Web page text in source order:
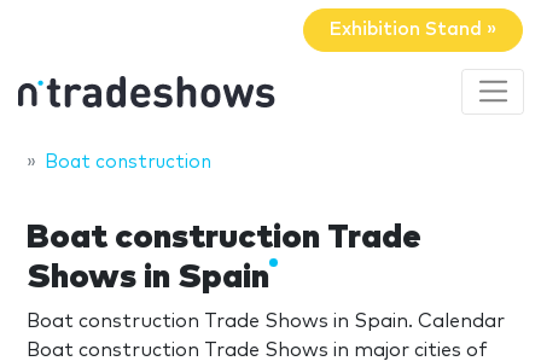
Exhibition Stand »
Boat construction
Boat construction Trade
Shows in Spain
Boat construction Trade Shows in Spain. Calendar
Boat construction Trade Shows in major cities of